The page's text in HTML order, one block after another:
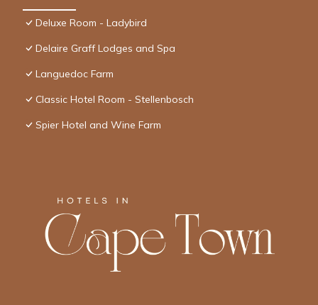
Deluxe Room - Ladybird
Delaire Graff Lodges and Spa
Languedoc Farm
Classic Hotel Room - Stellenbosch
Spier Hotel and Wine Farm